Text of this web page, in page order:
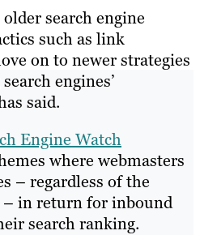
search engine
such as link
on to newer strategies
engines’
said.
Engine Watch
where webmasters
– regardless of the
in return for inbound
search ranking.